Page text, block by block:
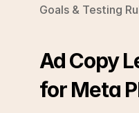
Goals & Testing
Ad Copy
for Meta